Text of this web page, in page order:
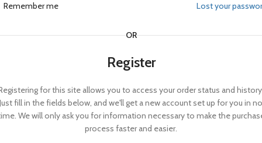
Lost your
Remember me
OR
Register
for this site allows you to access your order status and
Just fill in the fields below, and we'll get a new account set up for you in no
We will only ask you for information necessary to make the
process faster and easier.